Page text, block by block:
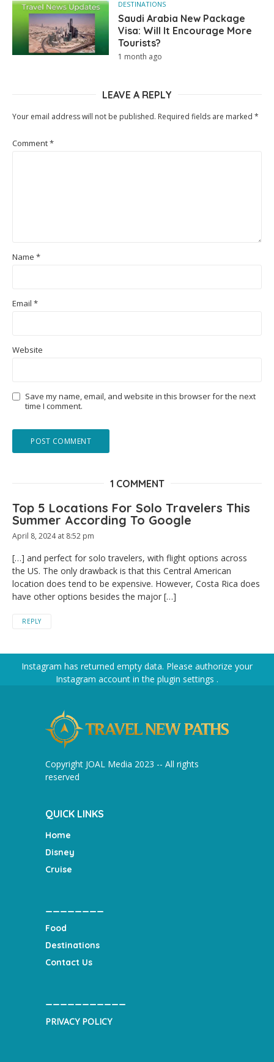
DESTINATIONS
Saudi Arabia New Package
Visa: Will It Encourage More
Tourists?
1 month ago
LEAVE A REPLY
Your email address will not be published. Required fields are marked *
Comment*
Name *
Email *
Website
Save my name, email, and website in this browser for the next
time I comment.
1 COMMENT
Top 5 Locations For Solo Travelers This
Summer According To Google
April 8, 2024 at 8:52 pm
[…] and perfect for solo travelers, with flight options across
the US. The only drawback is that this Central American
location does tend to be expensive. However, Costa Rica does
have other options besides the major […]
REPLY
Instagram has returned empty data. Please authorize your
Instagram account in the plugin settings .
Copyright JOAL Media 2023 -- All rights
reserved
QUICK LINKS
Home
Disney
Cruise
Food
Destinations
Contact Us
PRIVACY POLICY